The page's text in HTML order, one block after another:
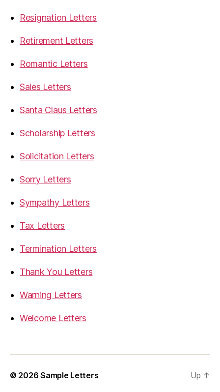
Resignation Letters
Retirement Letters
Romantic Letters
Sales Letters
Santa Claus Letters
Scholarship Letters
Solicitation Letters
Sorry Letters
Sympathy Letters
Tax Letters
Termination Letters
Thank You Letters
Warning Letters
Welcome Letters
© 2026Sample Letters Up ↑